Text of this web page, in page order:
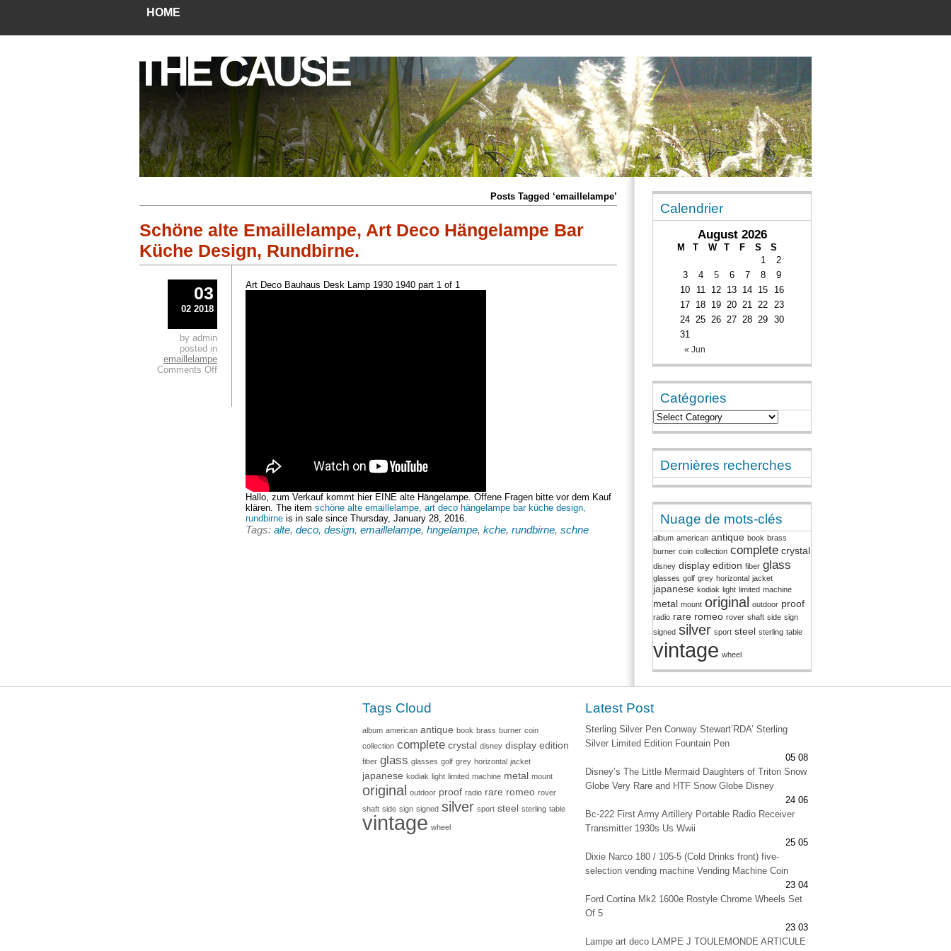
HOME
THE CAUSE
Posts Tagged ‘emaillelampe’
Schöne alte Emaillelampe, Art Deco Hängelampe Bar
Küche Design, Rundbirne.
Art Deco Bauhaus Desk Lamp 1930 1940 part 1 of 1
Hallo, zum Verkauf kommt hier EINE alte Hängelampe. Offene Fragen bitte vor dem Kauf
klären. The item schöne alte emaillelampe, art deco hängelampe bar küche design,
rundbirne is in sale since Thursday, January 28, 2016.
Tags: alte, deco, design, emaillelampe, hngelampe, kche, rundbirne, schne
03
02 2018
by admin
posted in
emaillelampe
Comments Off
Calendrier
August 2026
M T W T F S S
« Jun
1
2
3
4 5 6 7 8
9
10
11 12 13 14 15
16
17 18 19 20 21 22 23
24 25 26 27 28 29 30
31
Catégories
Dernières recherches
Nuage de mots-clés
album american antique book brass
burner coin collection complete crystal
disney display edition fiber glass
glasses golf grey horizontal jacket
japanese kodiak light limited machine
metal mount original outdoor proof
radio rare romeo rover shaft side sign
signed silver sport steel sterling table
vintage wheel
Tags Cloud
album american antique book brass burner coin
collection complete crystal disney display edition
fiber glass glasses golf grey horizontal jacket
japanese kodiak light limited machine metal mount
original outdoor proof radio rare romeo rover
shaft side sign signed silver sport steel sterling table
vintage wheel
Latest Post
Sterling Silver Pen Conway Stewart’RDA’ Sterling
Silver Limited Edition Fountain Pen
05 08
Disney’s The Little Mermaid Daughters of Triton Snow
Globe Very Rare and HTF Snow Globe Disney
24 06
Bc-222 First Army Artillery Portable Radio Receiver
Transmitter 1930s Us Wwii
25 05
Dixie Narco 180 / 105-5 (Cold Drinks front) five-
selection vending machine Vending Machine Coin
23 04
Ford Cortina Mk2 1600e Rostyle Chrome Wheels Set
Of 5
23 03
Lampe art deco LAMPE J TOULEMONDE ARTICULE